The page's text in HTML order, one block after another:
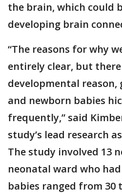
the brain, which could
developing brain
“The reasons for why
entirely clear, but there
developmental
and newborn babies
frequently,” said
study’s lead research
The study involved 13
neonatal ward who
babies ranged from 30